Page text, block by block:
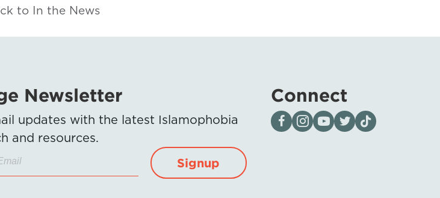
to In the News
Newsletter
updates with the latest Islamophobia
and resources.
Signup
Connect
Visit our page on Facebook
Follow us on Instagram
Visit our YouTube Channel
Visit our X page
Visit us on tiktok